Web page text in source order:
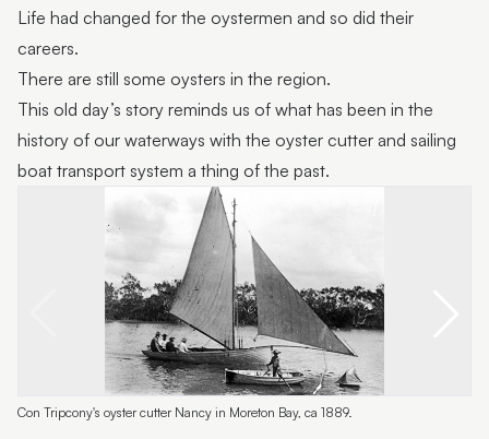
Life had changed for the oystermen and so did their
careers.
There are still some oysters in the region.
This old day’s story reminds us of what has been in the
history of our waterways with the oyster cutter and sailing
boat transport system a thing of the past.
Con Tripcony's oyster cutter Nancy in Moreton Bay, ca 1889.